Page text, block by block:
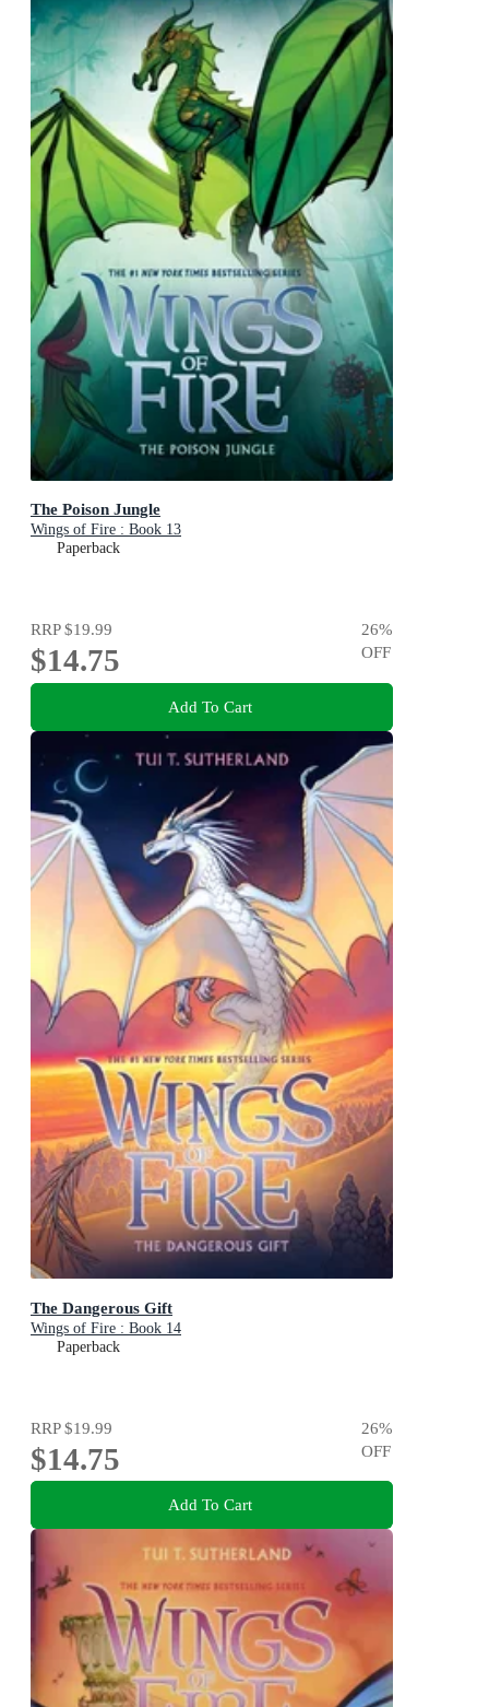
The Poison Jungle
Wings of Fire : Book 13
Paperback
RRP$19.99
$14.75
26%
OFF
Add To Cart
The Dangerous Gift
Wings of Fire : Book 14
Paperback
RRP$19.99
$14.75
26%
OFF
Add To Cart